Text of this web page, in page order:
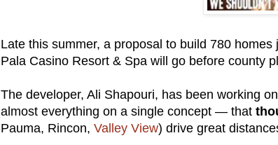
Late this summer, a proposal to build 780
Pala Casino Resort & Spa will go before county
The developer, Ali Shapouri, has been working
almost everything on a single concept — that
Pauma, Rincon, Valley View) drive great